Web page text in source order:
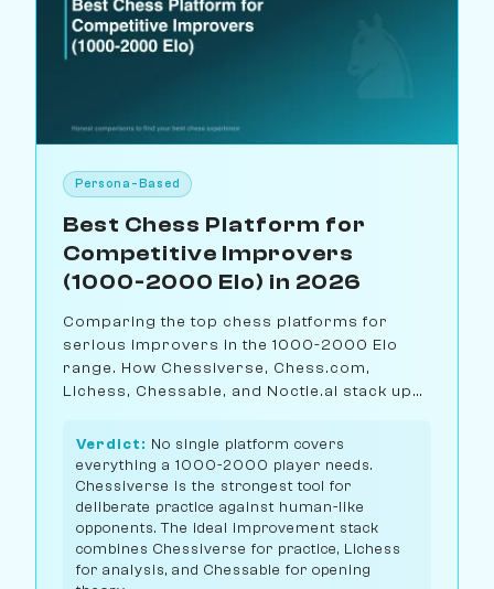
Persona-Based
Best Chess Platform for
Competitive Improvers
(1000-2000 Elo) in 2026
Comparing the top chess platforms for
serious improvers in the 1000-2000 Elo
range. How Chessiverse, Chess.com,
Lichess, Chessable, and Noctie.ai stack up
improvement.
Verdict: No single platform covers
everything a 1000-2000 player needs.
Chessiverse is the strongest tool for
deliberate practice against human-like
opponents. The ideal improvement stack
combines Chessiverse for practice, Lichess
for analysis, and Chessable for opening